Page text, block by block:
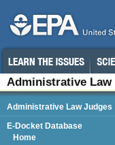
Administrative Law
Administrative Law Judges
E-Docket Database
Home